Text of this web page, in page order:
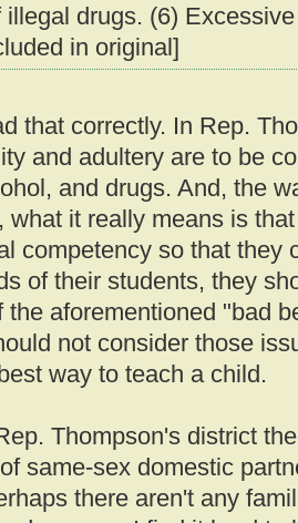
illegal drugs. (6)
in original]
that correctly. In Rep.
and adultery are to be
and drugs. And, the
what it really means is
competency so that they
of their students, they
the aforementioned "bad
not consider those
way to teach a child.
Thompson's district
same-sex domestic
there aren't any